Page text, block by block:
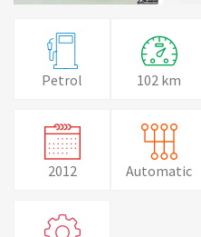
Petrol 102 km
2012 Automatic